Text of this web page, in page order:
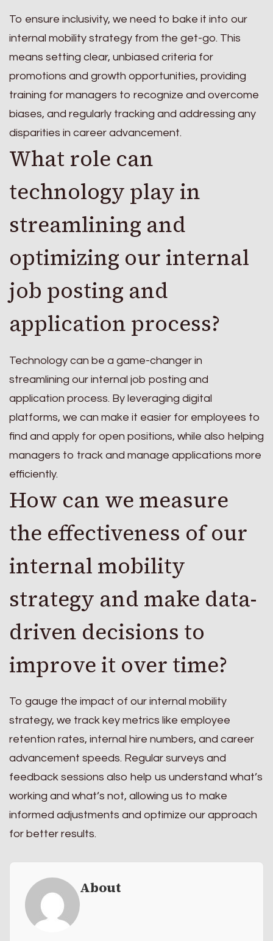
To ensure inclusivity, we need to bake it into our
internal mobility strategy from the get-go. This
means setting clear, unbiased criteria for
promotions and growth opportunities, providing
training for managers to recognize and overcome
biases, and regularly tracking and addressing any
disparities in career advancement.
What role can
technology play in
streamlining and
optimizing our internal
job posting and
application process?
Technology can be a game-changer in
streamlining our internal job posting and
application process. By leveraging digital
platforms, we can make it easier for employees to
find and apply for open positions, while also helping
managers to track and manage applications more
efficiently.
How can we measure
the effectiveness of our
internal mobility
strategy and make data-
driven decisions to
improve it over time?
To gauge the impact of our internal mobility
strategy, we track key metrics like employee
retention rates, internal hire numbers, and career
advancement speeds. Regular surveys and
feedback sessions also help us understand what’s
working and what’s not, allowing us to make
informed adjustments and optimize our approach
for better results.
About